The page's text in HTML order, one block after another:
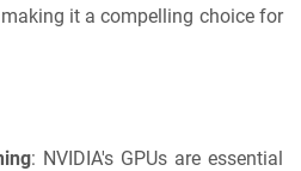
it a compelling choice for
: NVIDIA's GPUs are essential